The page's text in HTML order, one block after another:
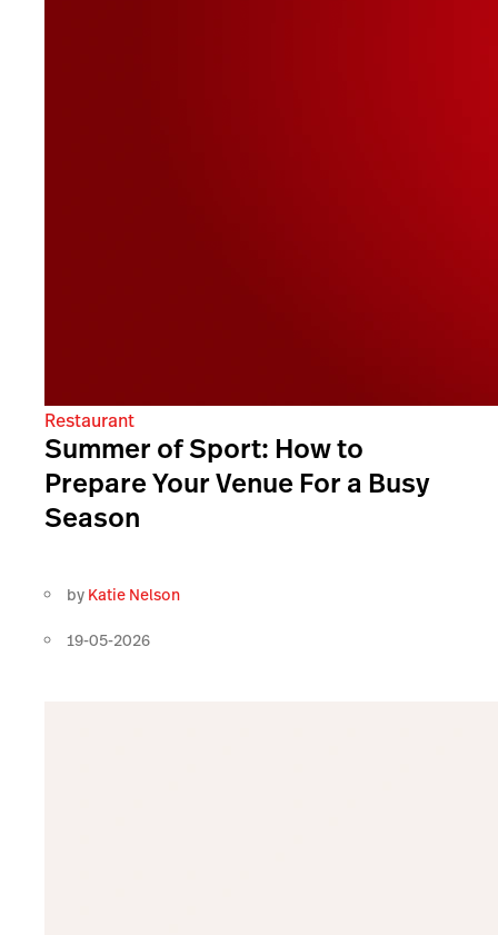
Restaurant
Summer of Sport: How to
Prepare Your Venue For a Busy
Season
by Katie Nelson
19-05-2026